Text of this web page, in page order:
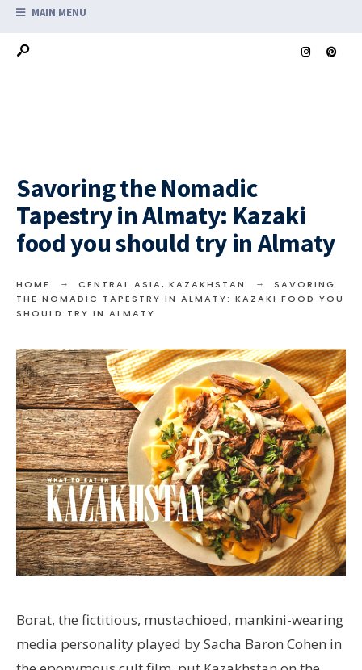
MAIN MENU
Savoring the Nomadic
Tapestry in Almaty: Kazaki
food you should try in Almaty
HOME CENTRAL ASIA, KAZAKHSTAN
SAVORING
THE NOMADIC TAPESTRY IN ALMATY: KAZAKI FOOD YOU
SHOULD TRY IN ALMATY
Borat, the fictitious, mustachioed, mankini-wearing
media personality played by Sacha Baron Cohen in